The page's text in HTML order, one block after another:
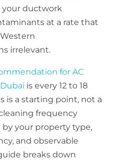
your ductwork
at a rate that
irrelevant.
for AC
is every 12 to 18
a starting point, not a
frequency
your property type,
and observable
breaks down